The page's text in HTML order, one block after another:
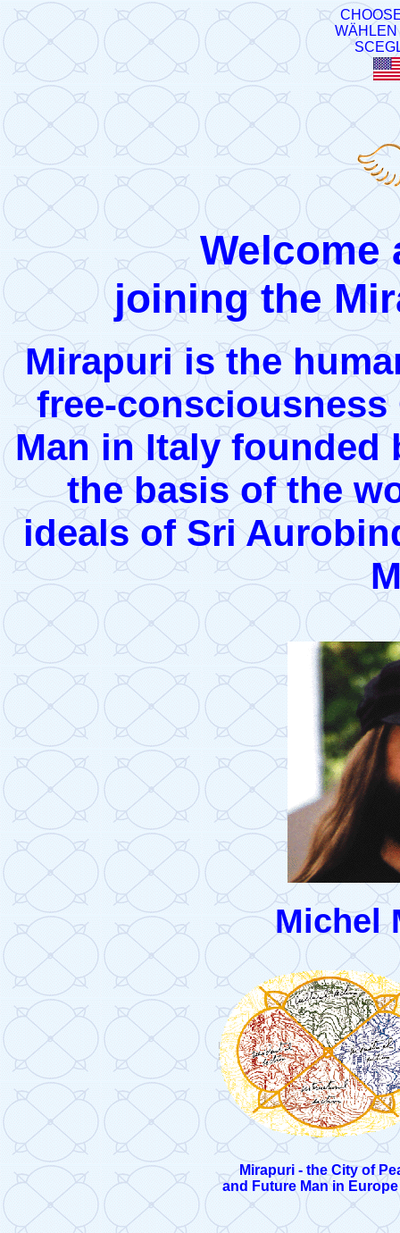
Welcome
joining the
Mirapuri is the
free-consciousness
Man in Italy founded
the basis of the
ideals of Sri
Michel
Mirapuri - the City of
and Future Man in Europe